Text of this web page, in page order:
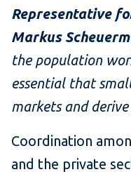
Representative
Markus
the population
essential that
markets and
Coordination
and the private